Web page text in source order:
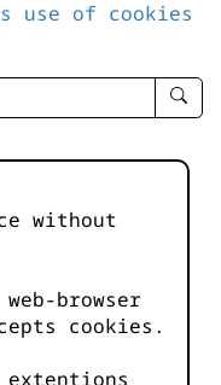
use of cookies
enter
-
without
browser
cookies.
extentions